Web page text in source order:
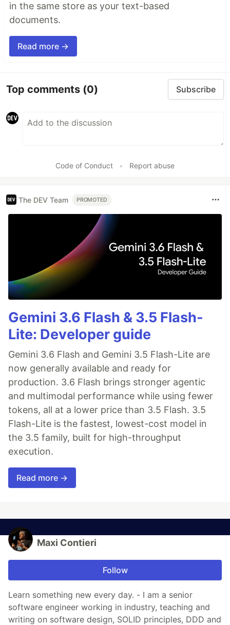
in the same store as your text-based
documents.
Read more →
Top comments (0) Subscribe
Code of Conduct • Report abuse
The DEV Team PROMOTED
Gemini 3.6 Flash & 3.5 Flash-
Lite: Developer guide
Gemini 3.6 Flash and Gemini 3.5 Flash-Lite are
now generally available and ready for
production. 3.6 Flash brings stronger agentic
and multimodal performance while using fewer
tokens, all at a lower price than 3.5 Flash. 3.5
Flash-Lite is the fastest, lowest-cost model in
the 3.5 family, built for high-throughput
execution.
Read more →
Maxi Contieri
Follow
Learn something new every day. - I am a senior
software engineer working in industry, teaching and
writing on software design, SOLID principles, DDD and